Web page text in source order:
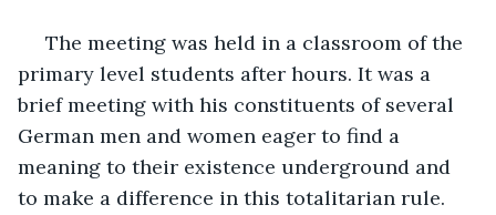
primary level students after hours. It was a
brief meeting with his constituents of several
German men and women eager to find a
meaning to their existence underground and
to make a difference in this totalitarian rule.